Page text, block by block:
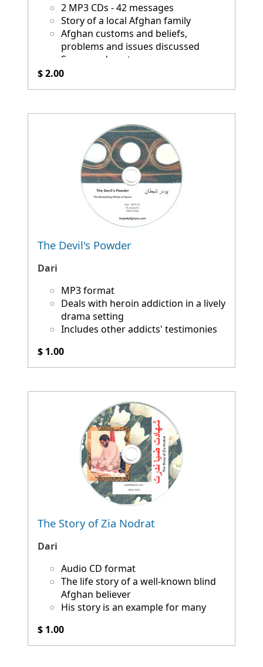
2 MP3 CDs - 42 messages
Story of a local Afghan family
Afghan customs and beliefs,
problems and issues discussed
Songs and poetry
$ 2.00
The Devil's Powder
Dari
MP3 format
Deals with heroin addiction in a lively
drama setting
Includes other addicts' testimonies
$ 1.00
The Story of Zia Nodrat
Dari
Audio CD format
The life story of a well-known blind
Afghan believer
His story is an example for many
$ 1.00